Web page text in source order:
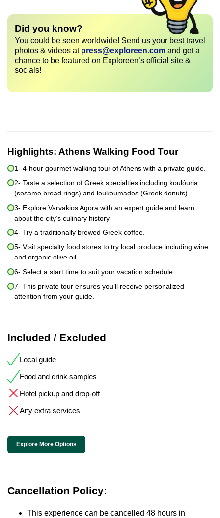
Did you know?
You could be seen worldwide! Send us your best travel
photos & videos at press@exploreen.com and get a
chance to be featured on Exploreen’s official site &
socials!
Highlights: Athens Walking Food Tour
1- 4-hour gourmet walking tour of Athens with a private guide.
2- Taste a selection of Greek specialties including koulóuria
(sesame bread rings) and loukoumades (Greek donuts)
3- Explore Varvakios Agora with an expert guide and learn
about the city’s culinary history.
4- Try a traditionally brewed Greek coffee.
5- Visit specialty food stores to try local produce including wine
and organic olive oil.
6- Select a start time to suit your vacation schedule.
7- This private tour ensures you’ll receive personalized
attention from your guide.
Included / Excluded
Local guide
Food and drink samples
Hotel pickup and drop-off
Any extra services
Explore More Options
Cancellation Policy:
This experience can be cancelled 48 hours in